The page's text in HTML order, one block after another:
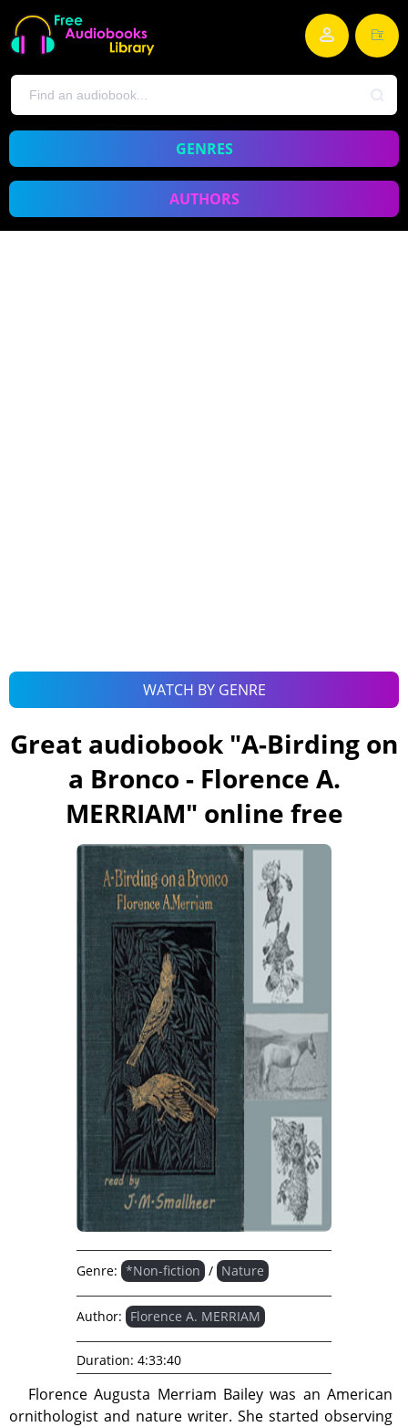
GENRES
AUTHORS
WATCH BY GENRE
Great audiobook "A-Birding on
a Bronco - Florence A.
MERRIAM" online free
Florence Augusta Merriam Bailey was an American
ornithologist and nature writer. She started observing
Genre: *Non-fiction / Nature
Author: Florence A. MERRIAM
Duration: 4:33:40